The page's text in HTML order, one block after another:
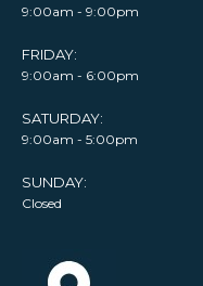
9:00am - 9:00pm
FRIDAY:
9:00am - 6:00pm
SATURDAY:
9:00am - 5:00pm
SUNDAY:
Closed